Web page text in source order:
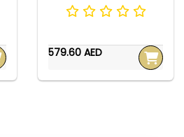
579.60 AED